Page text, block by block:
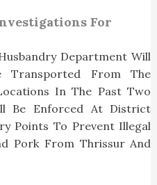
For
Department Will
Transported From The
In The Past Two
Be Enforced At District
Points To Prevent Illegal
Pork From Thrissur And